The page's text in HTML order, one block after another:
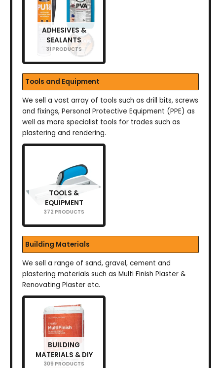
ADHESIVES &
SEALANTS
31 PRODUCTS
Tools and Equipment
We sell a vast array of tools such as drill bits, screws
and fixings, Personal Protective Equipment (PPE) as
well as more specialist tools for trades such as
plastering and rendering.
TOOLS &
EQUIPMENT
372 PRODUCTS
Building Materials
We sell a range of sand, gravel, cement and
plastering materials such as Multi Finish Plaster &
Renovating Plaster etc.
BUILDING
MATERIALS & DIY
309 PRODUCTS